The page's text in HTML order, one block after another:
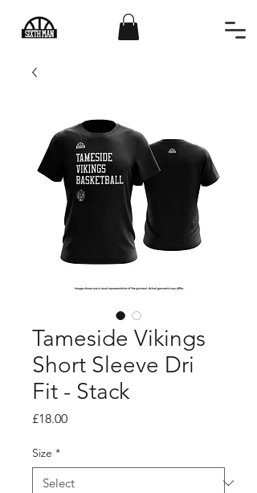
Tameside Vikings
Short Sleeve Dri
Fit - Stack
£18.00Price
Size *